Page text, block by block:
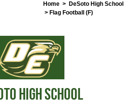
Home > DeSoto High School
> Flag Football (F)
HIGH SCHOOL